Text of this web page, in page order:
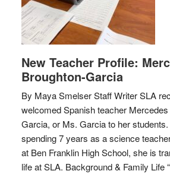
New Teacher Profile:
Broughton-Garcia
By Maya Smelser Staff Writer SLA
welcomed Spanish teacher
Garcia, or Ms. Garcia to her
spending 7 years as a science
at Ben Franklin High School, she is
life at SLA. Background & Family Life